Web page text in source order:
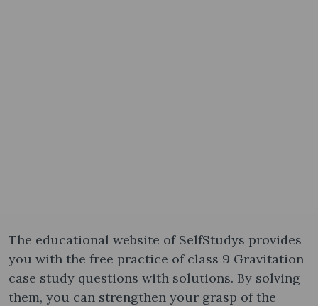
The educational website of SelfStudys provides
you with the free practice of class 9 Gravitation
case study questions with solutions. By solving
them, you can strengthen your grasp of the